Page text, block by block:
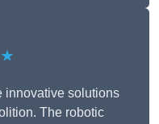
innovative solutions
The robotic